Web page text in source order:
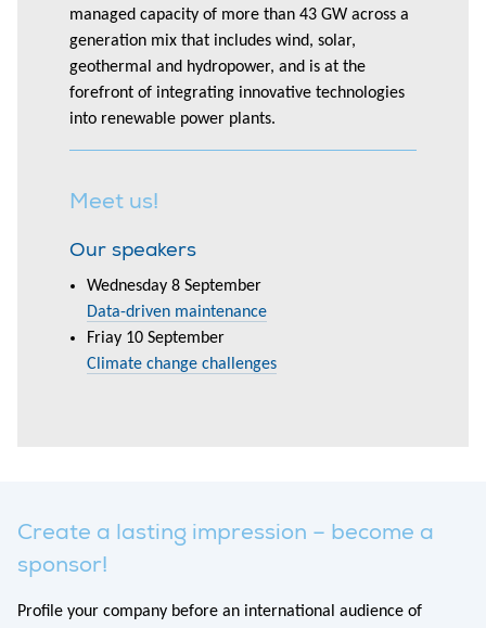
managed capacity of more than 43 GW across a
generation mix that includes wind, solar,
geothermal and hydropower, and is at the
forefront of integrating innovative technologies
into renewable power plants.
Meet us!
Our speakers
Wednesday 8 September
Data-driven maintenance
Friay 10 September
Climate change challenges
Create a lasting impression – become a
sponsor!
Profile your company before an international audience of